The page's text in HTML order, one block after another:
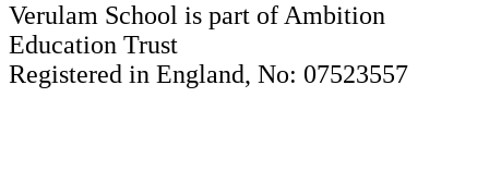
Verulam School is part of Ambition
Education Trust
Registered in England, No: 07523557